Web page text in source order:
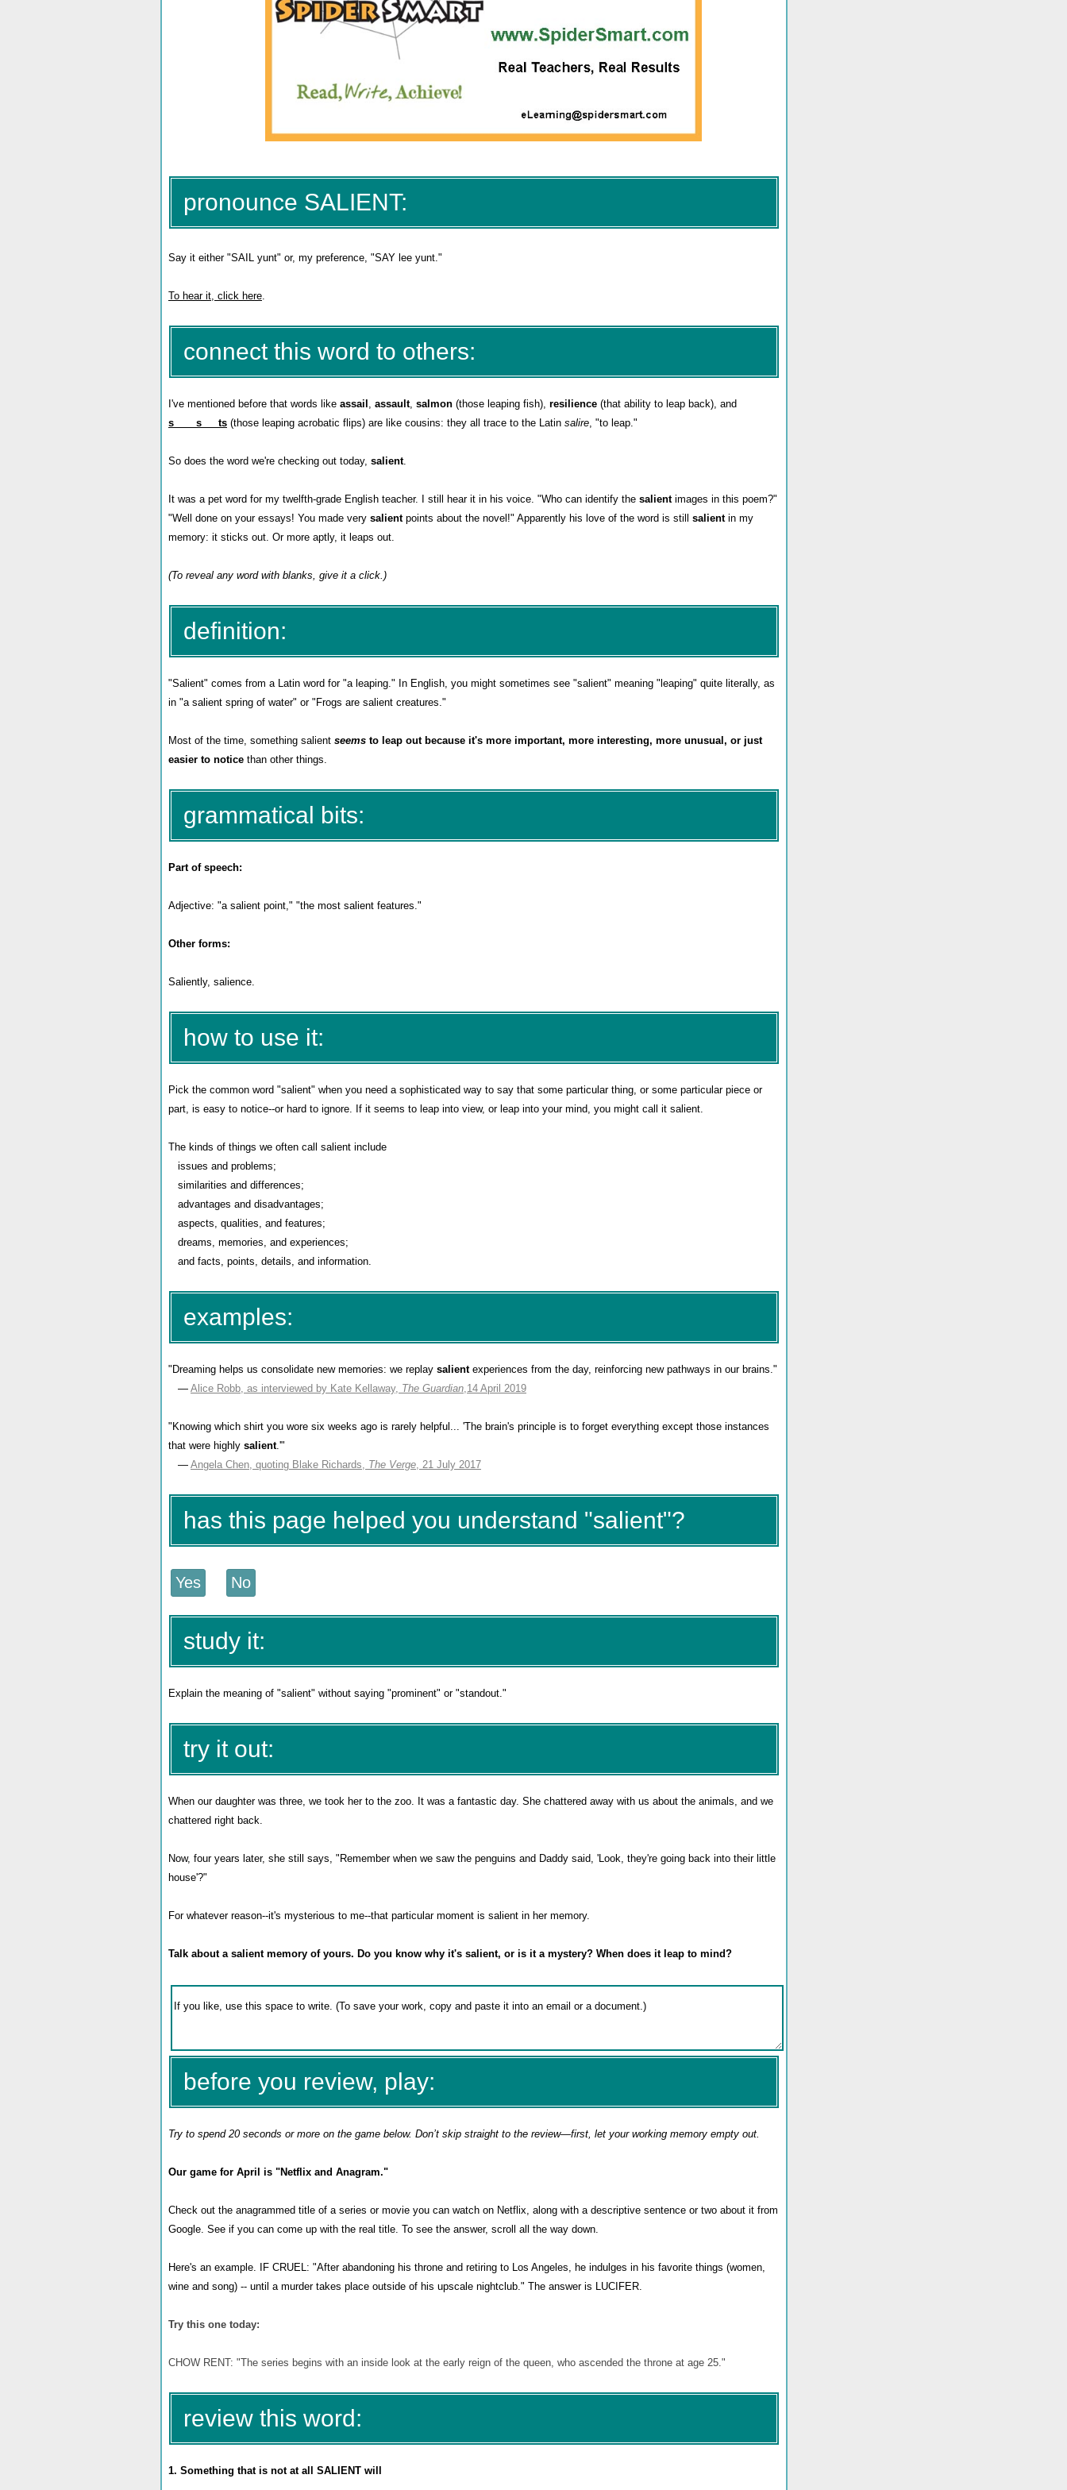
pronounce SALIENT:
Say it either "SAIL yunt" or, my preference, "SAY lee yunt."
To hear it, click here.
connect this word to others:
I've mentioned before that words like assail , assault, salmon (those leaping fish), resilience (that ability to leap back), and
s____s___ts (those leaping acrobatic flips) are like cousins: they all trace to the Latin salire, "to leap."
So does the word we're checking out today, salient.
It was a pet word for my twelfth-grade English teacher. I still hear it in his voice. "Who can identify the salient images in this poem?"
"Well done on your essays! You made very salient points about the novel!" Apparently his love of the word is still salient in my
memory: it sticks out. Or more aptly, it leaps out.
(To reveal any word with blanks, give it a click.)
definition:
"Salient" comes from a Latin word for "a leaping." In English, you might sometimes see "salient" meaning "leaping" quite literally, as
in "a salient spring of water" or "Frogs are salient creatures."
Most of the time, something salient seems to leap out because it's more important, more interesting, more unusual, or just
easier to notice than other things.
grammatical bits:
Part of speech:
Adjective: "a salient point," "the most salient features."
Other forms:
Saliently, salience.
how to use it:
Pick the common word "salient" when you need a sophisticated way to say that some particular thing, or some particular piece or
part, is easy to notice--or hard to ignore. If it seems to leap into view, or leap into your mind, you might call it salient.
The kinds of things we often call salient include
issues and problems;
similarities and differences;
advantages and disadvantages;
aspects, qualities, and features;
dreams, memories, and experiences;
and facts, points, details, and information.
examples:
"Dreaming helps us consolidate new memories: we replay salient experiences from the day, reinforcing new pathways in our brains."
— Alice Robb, as interviewed by Kate Kellaway, The Guardian,14 April 2019
"Knowing which shirt you wore six weeks ago is rarely helpful... 'The brain's principle is to forget everything except those instances
that were highly salient.'"
— Angela Chen, quoting Blake Richards, The Verge, 21 July 2017
has this page helped you understand "salient"?
study it:
Explain the meaning of "salient" without saying "prominent" or "standout."
try it out:
When our daughter was three, we took her to the zoo. It was a fantastic day. She chattered away with us about the animals, and we
chattered right back.
Now, four years later, she still says, "Remember when we saw the penguins and Daddy said, 'Look, they're going back into their little
house'?"
For whatever reason--it's mysterious to me--that particular moment is salient in her memory.
Talk about a salient memory of yours. Do you know why it's salient, or is it a mystery? When does it leap to mind?
before you review, play:
Try to spend 20 seconds or more on the game below. Don’t skip straight to the review—first, let your working memory empty out.
Our game for April is "Netflix and Anagram."
Check out the anagrammed title of a series or movie you can watch on Netflix, along with a descriptive sentence or two about it from
Google. See if you can come up with the real title. To see the answer, scroll all the way down.
Here's an example. IF CRUEL: "After abandoning his throne and retiring to Los Angeles, he indulges in his favorite things (women,
wine and song) -- until a murder takes place outside of his upscale nightclub." The answer is LUCIFER.
Try this one today:
CHOW RENT: "The series begins with an inside look at the early reign of the queen, who ascended the throne at age 25."
review this word:
1. Something that is not at all SALIENT will